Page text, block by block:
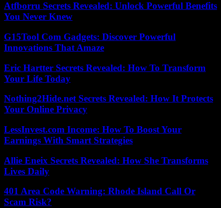
Atfborru Secrets Revealed: Unlock Powerful Benefits
You Never Knew
G15Tool Com Gadgets: Discover Powerful
Innovations That Amaze
Eric Hartter Secrets Revealed: How To Transform
Your Life Today
Nothing2Hide.net Secrets Revealed: How It Protects
Your Online Privacy
LessInvest.com Income: How To Boost Your
Earnings With Smart Strategies
Allie Eneix Secrets Revealed: How She Transforms
Lives Daily
401 Area Code Warning: Rhode Island Call Or
Scam Risk?